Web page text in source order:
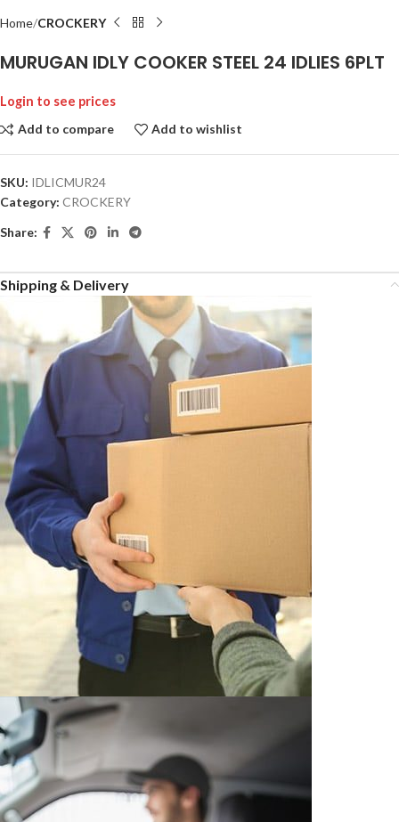
Home CROCKERY
MURUGAN IDLY COOKER STEEL 24 IDLIES 6PLT
Login to see prices
Add to compare
Add to wishlist
SKU: IDLICMUR24
Category: CROCKERY
Share:
Shipping & Delivery